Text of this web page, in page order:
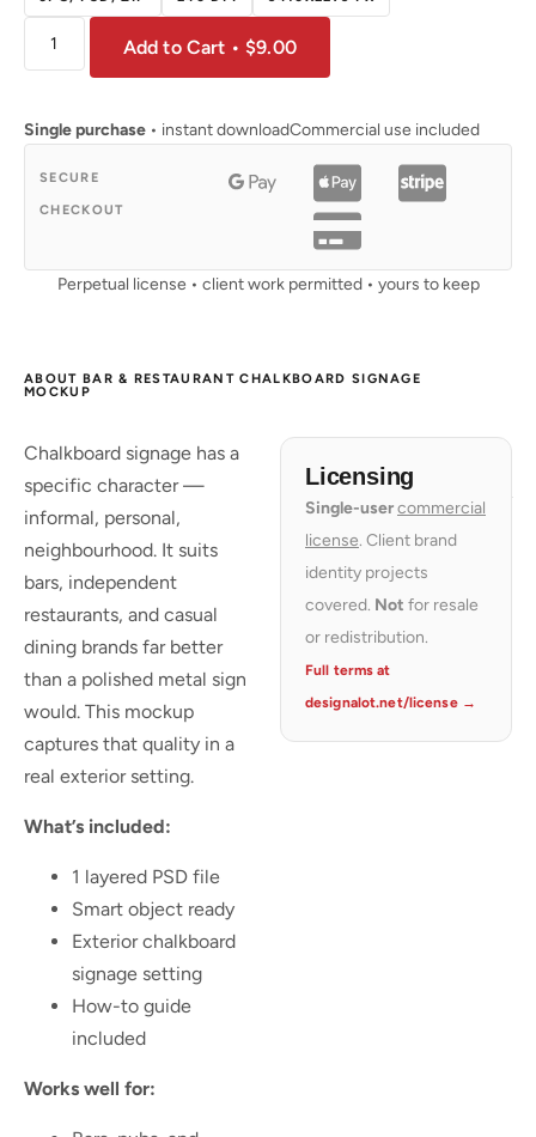
Add to Cart • $9.00
Single purchase • instant downloadCommercial use included
SECURE
CHECKOUT
Perpetual license • client work permitted • yours to keep
ABOUT BAR & RESTAURANT CHALKBOARD SIGNAGE
MOCKUP
Chalkboard signage has a
specific character —
informal, personal,
neighbourhood. It suits
bars, independent
restaurants, and casual
dining brands far better
than a polished metal sign
would. This mockup
captures that quality in a
real exterior setting.
What’s included:
1 layered PSD file
Smart object ready
Exterior chalkboard
signage setting
How-to guide
included
Works well for:
Licensing
Single-usercommercial
license. Client brand
identity projects
covered. Not for resale
or redistribution.
Full terms at
designalot.net/license →